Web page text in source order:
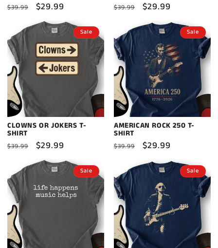
Regular
$39.99
Sale
price
$29.99
Regular
$39.99
Sale
$29.99
Sale
CLOWNS OR JOKERS T-
SHIRT
Regular
$39.99
Sale
price
$29.99
Sale
AMERICAN ROCK 250 T-
SHIRT
Regular
$39.99
Sale
$29.99
Sale Sale